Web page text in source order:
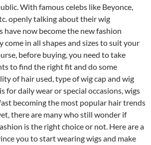
With famous celebs like Beyonce,
openly talking about their wig
have now become the new fashion
in all shapes and sizes to suit your
before buying, you need to take
to find the right fit and do some
of hair used, type of wig cap and wig
for daily wear or special occasions, wigs
becoming the most popular hair trends
there are many who still wonder if
is the right choice or not. Here are a
you to start wearing wigs and make